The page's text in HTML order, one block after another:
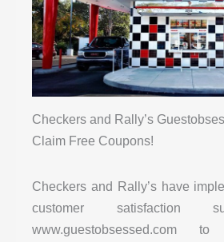
Checkers and Rally’s
Claim Free Coupons!
Checkers and Rally’s have
customer satisfaction
www.guestobsessed.com